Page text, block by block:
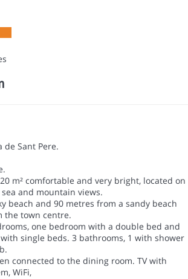
de Sant Pere.
m² comfortable and very bright, located on
and mountain views.
beach and 90 metres from a sandy beach
the town centre.
one bedroom with a double bed and
single beds. 3 bathrooms, 1 with shower
connected to the dining room. TV with
WiFi,